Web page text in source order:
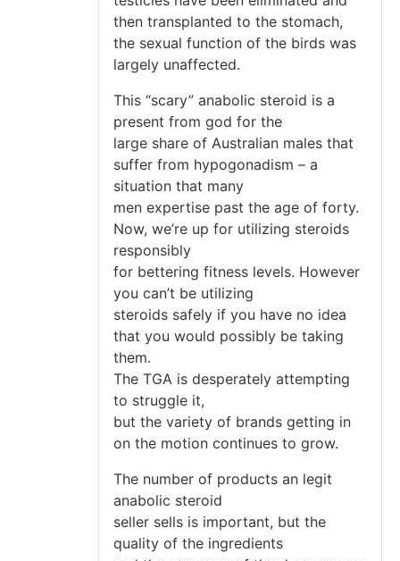
then transplanted to the stomach,
the sexual function of the birds was
largely unaffected.
This “scary” anabolic steroid is a
present from god for the
large share of Australian males that
suffer from hypogonadism – a
situation that many
men expertise past the age of forty.
Now, we’re up for utilizing steroids
responsibly
for bettering fitness levels. However
you can’t be utilizing
steroids safely if you have no idea
that you would possibly be taking
them.
The TGA is desperately attempting
to struggle it,
but the variety of brands getting in
on the motion continues to grow.
The number of products an legit
anabolic steroid
seller sells is important, but the
quality of the ingredients